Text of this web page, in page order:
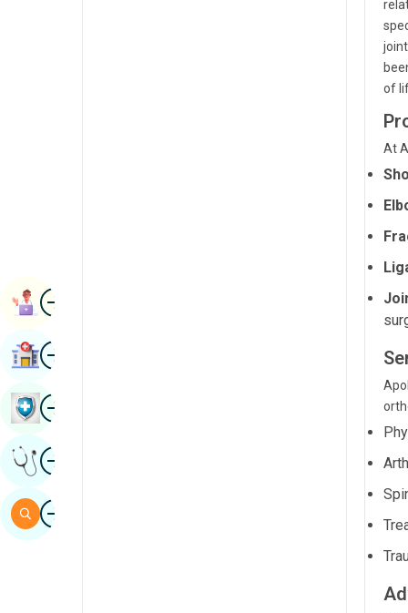
of
At
ImageBook Appointment
ImageFind Hospital
ImageBook Health Checkup
ImageGet Expert Opinion
ImageSearch